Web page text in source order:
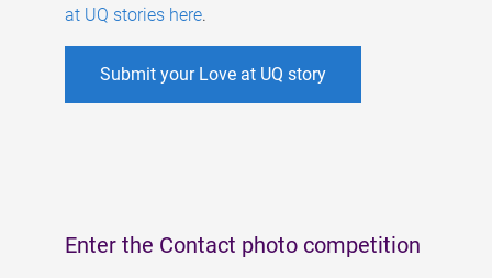
at UQ stories here.
Submit your Love at UQ story
Enter the Contact photo competition